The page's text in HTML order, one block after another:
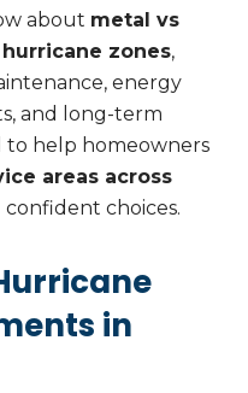
about metal vs
zones,
energy
and long-term
to help homeowners
areas across
choices.
in